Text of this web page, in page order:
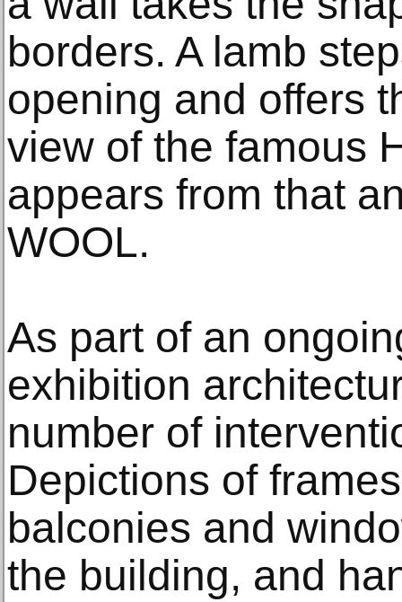
borders. A lamb
opening and offers
view of the famous
appears from that
WOOL.
As part of an
exhibition
number of
Depictions of
balconies and
the building, and